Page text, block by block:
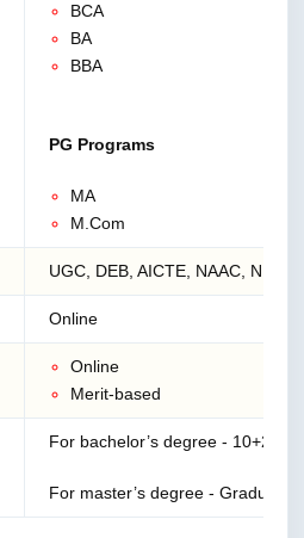
BCA
BA
BBA
PG Programs
MA
M.Com
UGC, DEB, AICTE, NAAC, NIRF
Online
Online
Merit-based
For bachelor’s degree - 10+2
For master’s degree - Graduation